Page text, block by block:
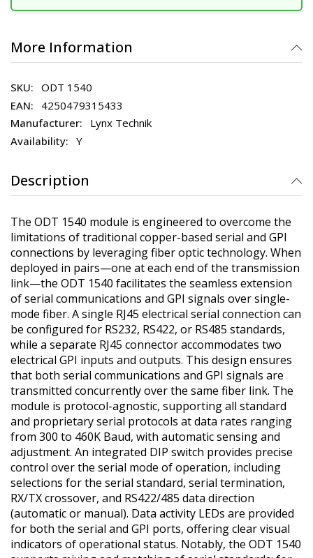
More Information
ODT 1540
4250479315433
Lynx Technik
Y
Description
The ODT 1540 module is engineered to overcome the
limitations of traditional copper-based serial and GPI
connections by leveraging fiber optic technology. When
deployed in pairs—one at each end of the transmission
link—the ODT 1540 facilitates the seamless extension
of serial communications and GPI signals over single-
mode fiber. A single RJ45 electrical serial connection can
be configured for RS232, RS422, or RS485 standards,
while a separate RJ45 connector accommodates two
electrical GPI inputs and outputs. This design ensures
that both serial communications and GPI signals are
transmitted concurrently over the same fiber link. The
module is protocol-agnostic, supporting all standard
and proprietary serial protocols at data rates ranging
from 300 to 460K Baud, with automatic sensing and
adjustment. An integrated DIP switch provides precise
control over the serial mode of operation, including
selections for the serial standard, serial termination,
RX/TX crossover, and RS422/485 data direction
(automatic or manual). Data activity LEDs are provided
for both the serial and GPI ports, offering clear visual
indicators of operational status. Notably, the ODT 1540